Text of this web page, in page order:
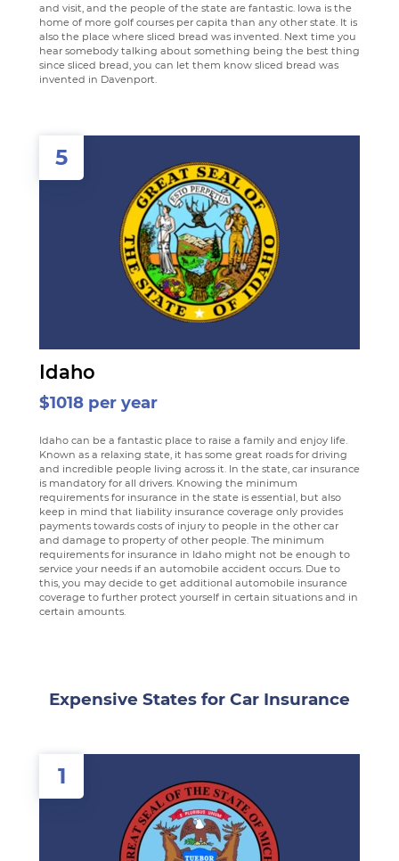
and visit, and the people of the state are fantastic. Iowa is the
home of more golf courses per capita than any other state. It is
also the place where sliced bread was invented. Next time you
hear somebody talking about something being the best thing
since sliced bread, you can let them know sliced bread was
invented in Davenport.
5
Idaho
$1018 per year
Idaho can be a fantastic place to raise a family and enjoy life.
Known as a relaxing state, it has some great roads for driving
and incredible people living across it. In the state, car insurance
is mandatory for all drivers. Knowing the minimum
requirements for insurance in the state is essential, but also
keep in mind that liability insurance coverage only provides
payments towards costs of injury to people in the other car
and damage to property of other people. The minimum
requirements for insurance in Idaho might not be enough to
service your needs if an automobile accident occurs. Due to
this, you may decide to get additional automobile insurance
coverage to further protect yourself in certain situations and in
certain amounts.
Expensive States for Car Insurance
1